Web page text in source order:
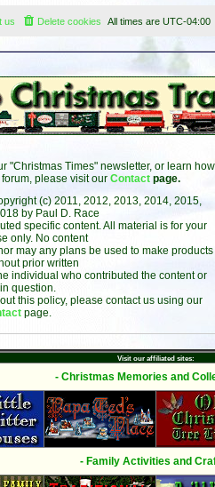
All times are UTC-04:00
Delete cookies
us
"Christmas Times" newsletter, or learn how
please visit our Contact page.
(c) 2011, 2012, 2013, 2014, 2015,
by Paul D. Race
specific content. All material is for your
only. No content
may any plans be used to make products
prior written
individual who contributed the content or
question.
this policy, please contact us using our
page.
Visit our affiliated sites:
- Christmas Memories and
- Family Activities and